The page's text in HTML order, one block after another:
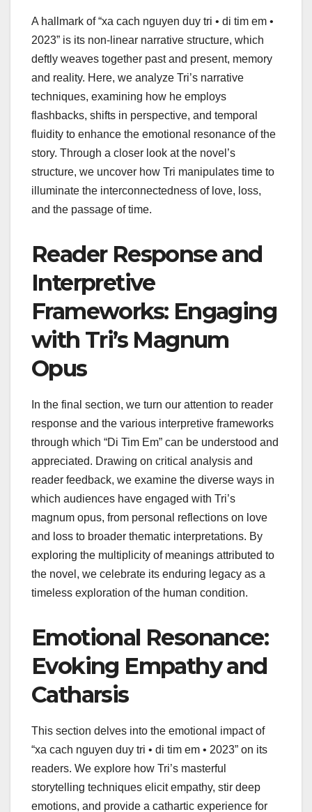
A hallmark of “xa cach nguyen duy tri • di tim em •
2023” is its non-linear narrative structure, which
deftly weaves together past and present, memory
and reality. Here, we analyze Tri’s narrative
techniques, examining how he employs
flashbacks, shifts in perspective, and temporal
fluidity to enhance the emotional resonance of the
story. Through a closer look at the novel’s
structure, we uncover how Tri manipulates time to
illuminate the interconnectedness of love, loss,
and the passage of time.
Reader Response and
Interpretive
Frameworks: Engaging
with Tri’s Magnum
Opus
In the final section, we turn our attention to reader
response and the various interpretive frameworks
through which “Di Tim Em” can be understood and
appreciated. Drawing on critical analysis and
reader feedback, we examine the diverse ways in
which audiences have engaged with Tri’s
magnum opus, from personal reflections on love
and loss to broader thematic interpretations. By
exploring the multiplicity of meanings attributed to
the novel, we celebrate its enduring legacy as a
timeless exploration of the human condition.
Emotional Resonance:
Evoking Empathy and
Catharsis
This section delves into the emotional impact of
“xa cach nguyen duy tri • di tim em • 2023” on its
readers. We explore how Tri’s masterful
storytelling techniques elicit empathy, stir deep
emotions, and provide a cathartic experience for